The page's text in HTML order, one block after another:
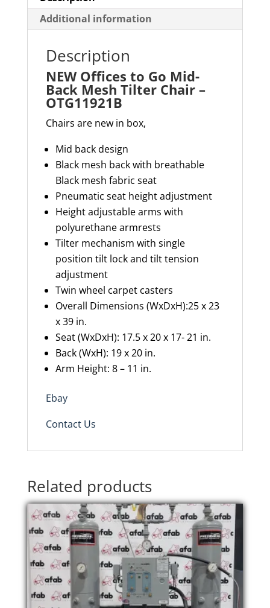
OTG11921B
quantity
Additional information
Description
NEW Offices to Go Mid-
Back Mesh Tilter Chair –
OTG11921B
Chairs are new in box,
Mid back design
Black mesh back with breathable
Black mesh fabric seat
Pneumatic seat height adjustment
Height adjustable arms with
polyurethane armrests
Tilter mechanism with single
position tilt lock and tilt tension
adjustment
Twin wheel carpet casters
Overall Dimensions (WxDxH):25 x 23
x 39 in.
Seat(WxDxH): 17.5 x 20 x 17- 21 in.
Back(WxH): 19 x 20 in.
Arm Height: 8– 11 in.
Ebay
Contact Us
Related products